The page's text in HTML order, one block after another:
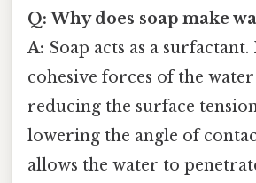
Q: Why does soap make
A: Soap acts as a
cohesive forces of the
reducing the surface
lowering the angle of
allows the water to